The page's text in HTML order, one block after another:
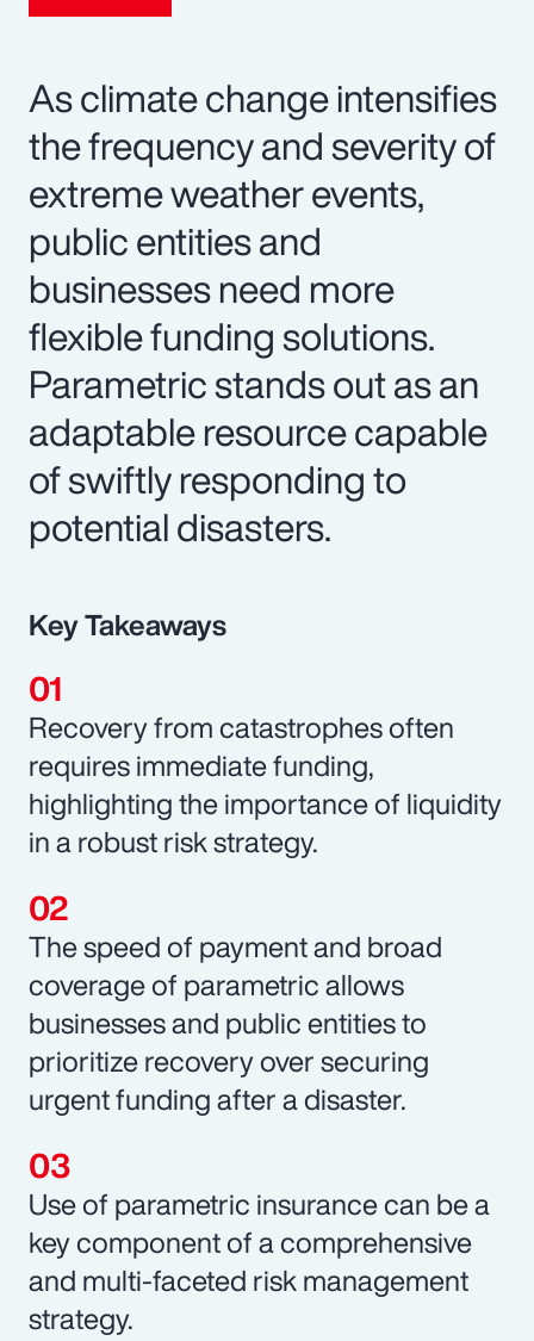
As climate change intensifies
the frequency and severity of
extreme weather events,
public entities and
businesses need more
flexible funding solutions.
Parametric stands out as an
adaptable resource capable
of swiftly responding to
potential disasters.
Key Takeaways
Recovery from catastrophes often
requires immediate funding,
highlighting the importance of liquidity
in a robust risk strategy.
The speed of payment and broad
coverage of parametric allows
businesses and public entities to
prioritize recovery over securing
urgent funding after a disaster.
Use of parametric insurance can be a
key component of a comprehensive
and multi-faceted risk management
strategy.